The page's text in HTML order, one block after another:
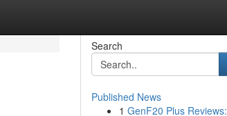
Search
Published News
1 GenF20 Plus Reviews: